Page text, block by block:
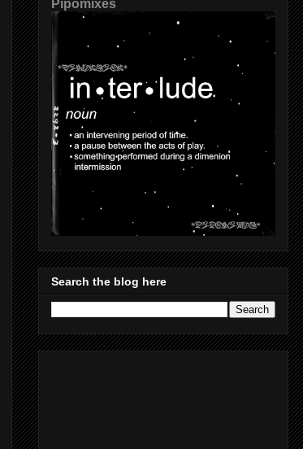
Pipomixes
Search the blog here